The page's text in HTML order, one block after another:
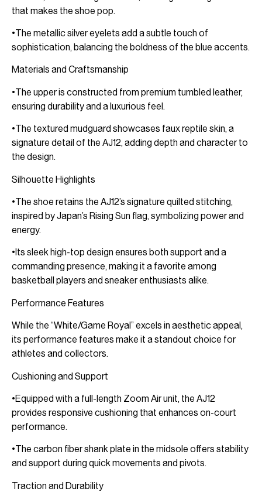
that makes the shoe pop.
•The metallic silver eyelets add a subtle touch of
sophistication, balancing the boldness of the blue accents.
Materials and Craftsmanship
•The upper is constructed from premium tumbled leather,
ensuring durability and a luxurious feel.
•The textured mudguard showcases faux reptile skin, a
signature detail of the AJ12, adding depth and character to
the design.
Silhouette Highlights
•The shoe retains the AJ12’s signature quilted stitching,
inspired by Japan’s Rising Sun flag, symbolizing power and
energy.
•Its sleek high-top design ensures both support and a
commanding presence, making it a favorite among
basketball players and sneaker enthusiasts alike.
Performance Features
While the “White/Game Royal” excels in aesthetic appeal,
its performance features make it a standout choice for
athletes and collectors.
Cushioning and Support
•Equipped with a full-length Zoom Air unit, the AJ12
provides responsive cushioning that enhances on-court
performance.
•The carbon fiber shank plate in the midsole offers stability
and support during quick movements and pivots.
Traction and Durability